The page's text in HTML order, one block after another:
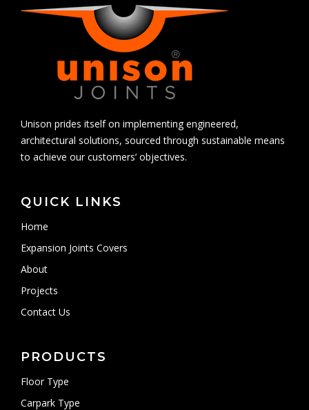
Unison prides itself on implementing engineered,
architectural solutions, sourced through sustainable means
to achieve our customers’ objectives.
QUICK LINKS
Home
Expansion Joints Covers
About
Projects
Contact Us
PRODUCTS
Floor Type
Carpark Type